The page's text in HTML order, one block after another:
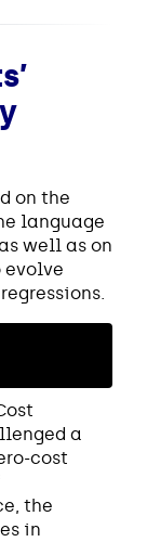
on the
language
well as on
a
cost
the
in